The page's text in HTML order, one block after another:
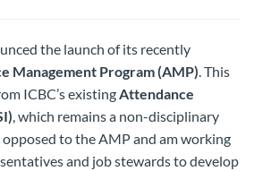
the launch of its recently
Management Program (AMP). This
ICBC’s existingAttendance
, which remains a non-disciplinary
to the AMP and am working
and job stewards to develop